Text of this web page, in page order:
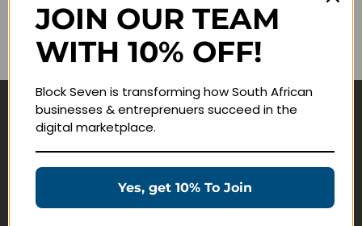
Lost your password?
Remember me
Navigate
Education Products
JOIN OUR TEAM
WITH 10% OFF!
Block Seven is transforming how South African
businesses & entreprenuers succeed in the
digital marketplace.
Yes, get 10% To Join